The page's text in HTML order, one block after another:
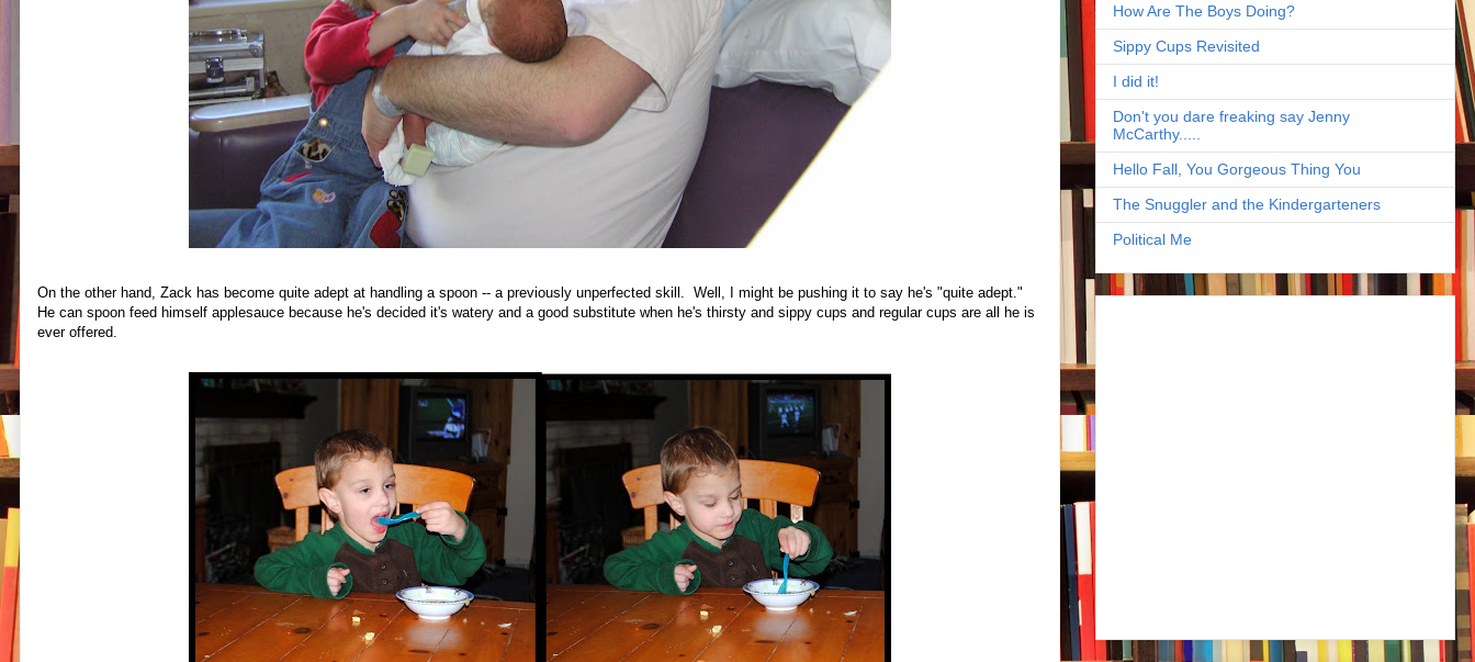
On the other hand, Zack has become quite adept at handling a spoon -- a previously unperfected skill. Well, I might be pushing it to say he's "quite adept."
He can spoon feed himself applesauce because he's decided it's watery and a good substitute when he's thirsty and sippy cups and regular cups are all he is
ever offered.
How Are The Boys Doing?
Sippy Cups Revisited
I did it!
Don't you dare freaking say Jenny
McCarthy.....
Hello Fall, You Gorgeous Thing You
The Snuggler and the Kindergarteners
Political Me